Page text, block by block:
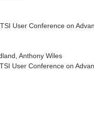
User Conference on
Anthony Wiles
User Conference on